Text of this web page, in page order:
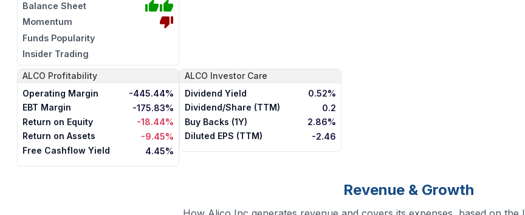
Balance Sheet
Momentum
Funds Popularity
Insider Trading
ALCO Profitability
Operating Margin
-445.44%
EBT Margin
-175.83%
Return on Equity
-18.44%
Return on Assets
-9.45%
Free Cashflow Yield
4.45%
ALCO Investor Care
Dividend Yield
0.52%
Dividend/Share (TTM)
0.2
Buy Backs (1Y)
2.86%
Diluted EPS (TTM)
-2.46
Revenue & Growth